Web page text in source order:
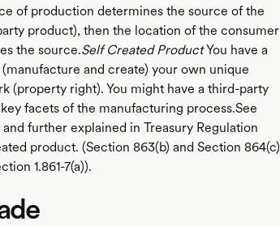
of production determines the source of the
product), then the location of the consumer
the source.Self Created ProductYou have a
and create) your own unique
(property right). You might have a third-party
facets of the manufacturing process.See
and further explained in Treasury Regulation
product. (Section 863(b) and Section 864(c)
1.861-7(a)).